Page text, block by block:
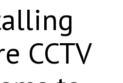
CCTV